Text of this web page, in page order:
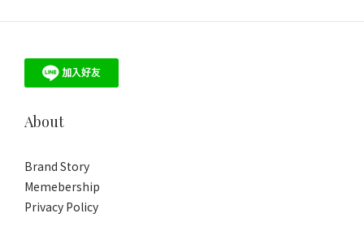
About
Brand Story
Memebership
Privacy Policy